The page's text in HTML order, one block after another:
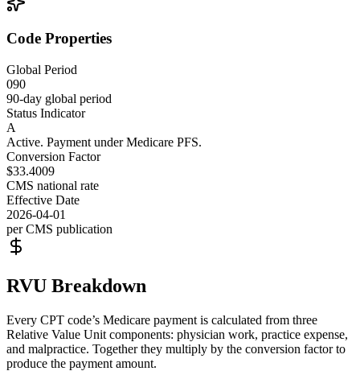
Code Properties
Global Period
090
90-day global period
Status Indicator
A
Active. Payment under Medicare PFS.
Conversion Factor
$33.4009
CMS national rate
Effective Date
2026-04-01
per CMS publication
RVU Breakdown
Every CPT code’s Medicare payment is calculated from three
Relative Value Unit components: physician work, practice expense,
and malpractice. Together they multiply by the conversion factor to
produce the payment amount.